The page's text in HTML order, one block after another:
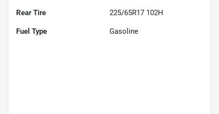
Rear Tire 225/65R17 102H
Fuel Type Gasoline